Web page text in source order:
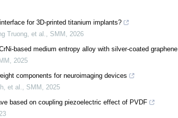
for 3D-printed titanium implants?
Truong, et al., SMM , 2026
based medium entropy alloy with silver-coated graphene
, 2025
components for neuroimaging devices
et al., SMM , 2025
based on coupling piezoelectric effect of PVDF